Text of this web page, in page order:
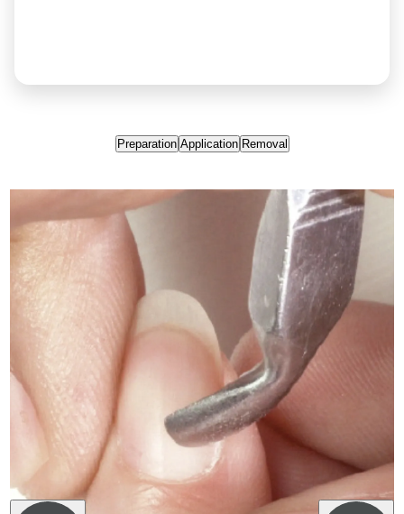
Preparation Application Removal